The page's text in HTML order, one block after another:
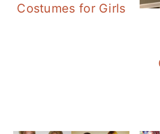
Costumes for Girls